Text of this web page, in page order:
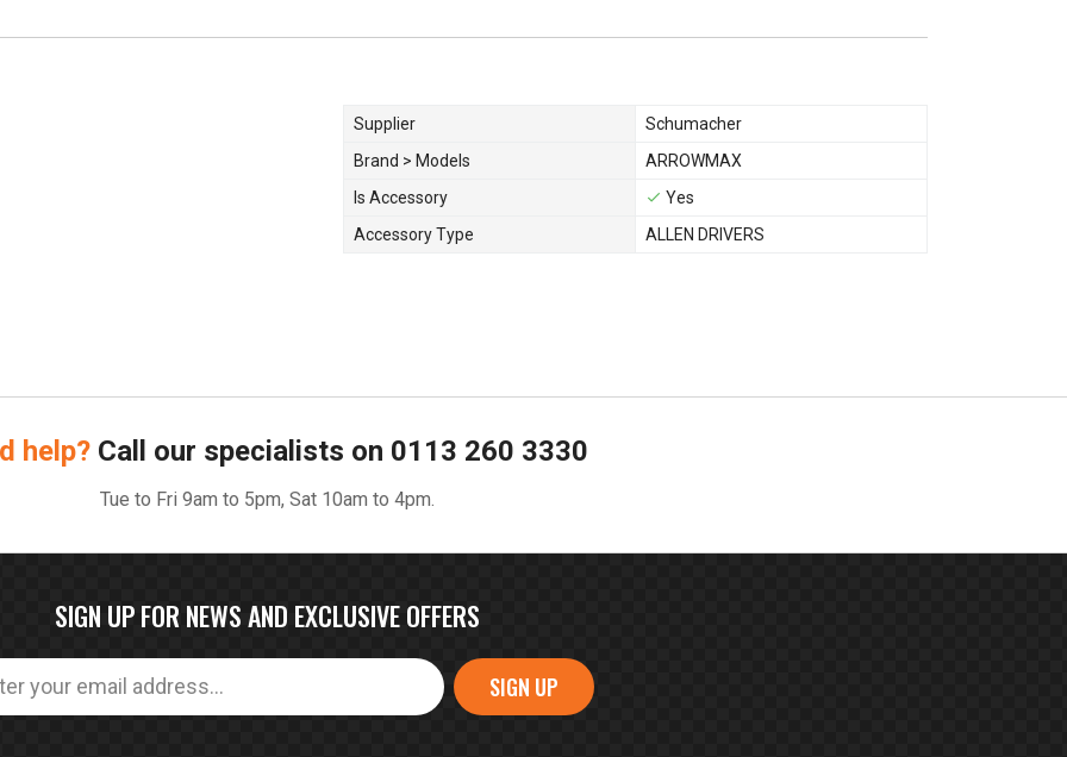
Supplier
Schumacher
Brand > Models
ARROWMAX
Is Accessory
Yes
Accessory Type
ALLEN DRIVERS
help? Call our specialists on 0113 260 3330
Tue to Fri 9am to 5pm, Sat 10am to 4pm.
SIGN UP FOR NEWS AND EXCLUSIVE OFFERS
SIGN UP